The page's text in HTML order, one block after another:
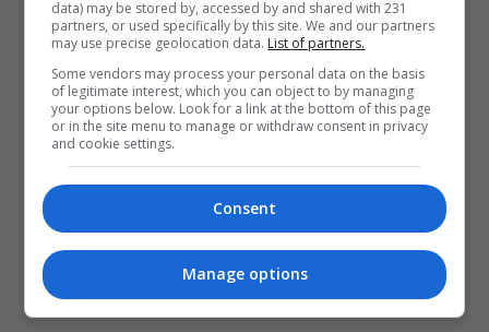
المزيد
data) may be stored by, accessed by and shared with 231
partners, or used specifically by this site. We and our partners
may use precise geolocation data. List of partners.
Some vendors may process your personal data on the basis
of legitimate interest, which you can object to by managing
your options below. Look for a link at the bottom of this page
or in the site menu to manage or withdraw consent in privacy
and cookie settings.
Consent
Manage options